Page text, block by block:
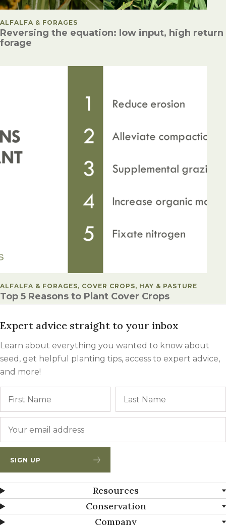
POSTED IN
ALFALFA & FORAGES
Reversing the equation: low input, high return
forage
POSTED IN
ALFALFA & FORAGES, COVER CROPS, HAY & PASTURE
Top 5 Reasons to Plant Cover Crops
Expert advice straight to your inbox
Learn about everything you wanted to know about
seed, get helpful planting tips, access to expert advice,
and more!
SIGN UP
Resources
Conservation
Company